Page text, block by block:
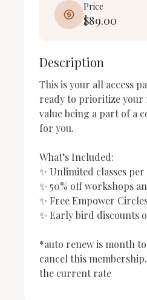
Price
$89.00
Description
This is your all access
ready to prioritize your
value being a part of a
for you.
What’s Included:
✨ Unlimited classes
✨ 50% off workshops
✨ Free Empower
✨ Early bird discounts
*auto renew is month
cancel this
the current rate